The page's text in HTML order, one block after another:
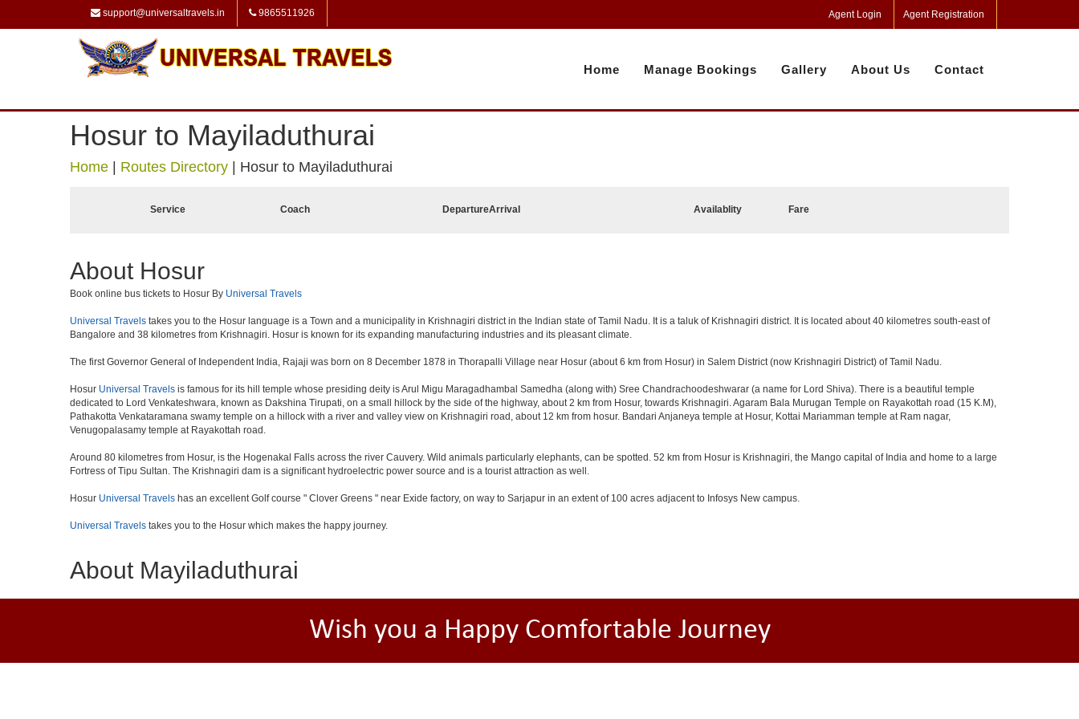
support@universaltravels.in 9865511926 Agent Login Agent Registration
Home Manage Bookings Gallery About Us Contact
Hosur to Mayiladuthurai
Home Routes Directory Hosur to Mayiladuthurai
Service Coach DepartureArrival Availablity Fare
About Hosur
Book online bus tickets to Hosur By Universal Travels
Universal Travels takes you to the Hosur language is a Town and a municipality in Krishnagiri district in the Indian state of Tamil Nadu. It is a taluk of Krishnagiri district. It is located about 40 kilometres south-east of
Bangalore and 38 kilometres from Krishnagiri. Hosur is known for its expanding manufacturing industries and its pleasant climate.
The first Governor General of Independent India, Rajaji was born on 8 December 1878 in Thorapalli Village near Hosur (about 6 km from Hosur) in Salem District (now Krishnagiri District) of Tamil Nadu.
Hosur Universal Travels is famous for its hill temple whose presiding deity is Arul Migu Maragadhambal Samedha (along with) Sree Chandrachoodeshwarar (a name for Lord Shiva). There is a beautiful temple
dedicated to Lord Venkateshwara, known as Dakshina Tirupati, on a small hillock by the side of the highway, about 2 km from Hosur, towards Krishnagiri. Agaram Bala Murugan Temple on Rayakottah road (15 K.M),
Pathakotta Venkataramana swamy temple on a hillock with a river and valley view on Krishnagiri road, about 12 km from hosur. Bandari Anjaneya temple at Hosur, Kottai Mariamman temple at Ram nagar,
Venugopalasamy temple at Rayakottah road.
Around 80 kilometres from Hosur, is the Hogenakal Falls across the river Cauvery. Wild animals particularly elephants, can be spotted. 52 km from Hosur is Krishnagiri, the Mango capital of India and home to a large
Fortress of Tipu Sultan. The Krishnagiri dam is a significant hydroelectric power source and is a tourist attraction as well.
Hosur Universal Travels has an excellent Golf course " Clover Greens " near Exide factory, on way to Sarjapur in an extent of 100 acres adjacent to Infosys New campus.
Universal Travels takes you to the Hosur which makes the happy journey.
About Mayiladuthurai
Wish you a Happy Comfortable Journey